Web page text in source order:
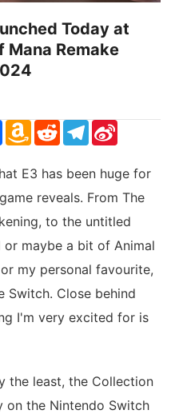
Today at
Mana Remake
Facebook
Amazon
Wish
RedditTelegram
Sina
Weibo
E3 has been huge for
reveals. From The
to the untitled
maybe a bit of Animal
my personal favourite,
Switch. Close behind
I'm very excited for is
least, the Collection
on the Nintendo Switch